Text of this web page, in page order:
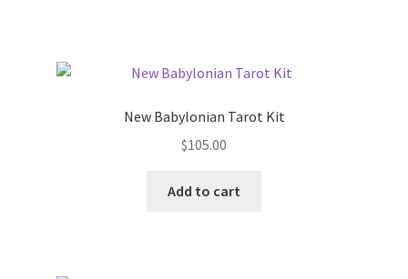
New Babylonian Tarot Kit
$105.00
Add to cart